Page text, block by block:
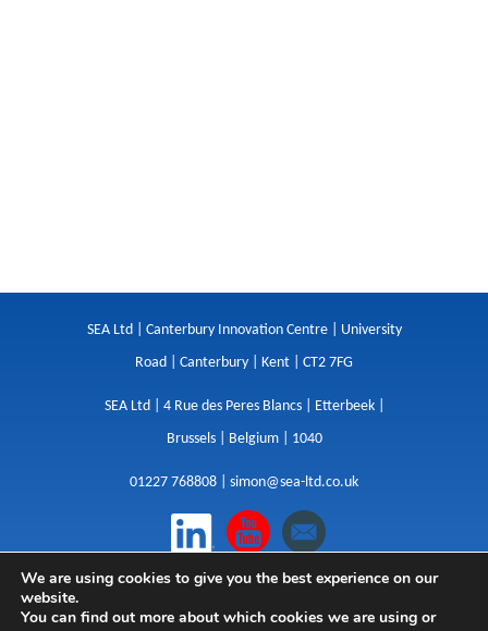
SEA Ltd | Canterbury Innovation Centre | University
Road | Canterbury | Kent | CT2 7FG
SEA Ltd | 4 Rue des Peres Blancs | Etterbeek |
Brussels | Belgium | 1040
01227 768808 | simon@sea-ltd.co.uk
Design|Websites|Copywriting| Branding|
Advertising
We are using cookies to give you the best experience on our
website.
You can find out more about which cookies we are using or